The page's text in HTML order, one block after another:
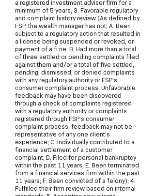
a registered investment adviser firm for a
minimum of 5 years; 3. Favorable regulatory
and complaint history review (As defined by
FSP, the wealth manager has not; A. Been
subject to a regulatory action that resulted in
a license being suspended or revoked, or
payment of a fi ne; B. Had more than a total
of three settled or pending complaints filed
against them and/or a total of five settled,
pending, dismissed, or denied complaints
with any regulatory authority or FSP’s
consumer complaint process. Unfavorable
feedback may have been discovered
through a check of complaints registered
with a regulatory authority or complaints
registered through FSP’s consumer
complaint process; feedback may not be
representative of any one client’s
experience; C. Individually contributed to a
financial settlement of a customer
complaint; D. Filed for personal bankruptcy
within the past 11 years; E. Been terminated
from a financial services firm within the past
11 years; F. Been convicted of a felony); 4.
Fulfilled their firm review based on internal